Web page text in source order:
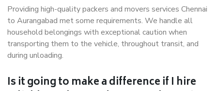
Providing high-quality packers and movers services Chennai
to Aurangabad met some requirements. We handle all
household belongings with exceptional caution when
transporting them to the vehicle, throughout transit, and
during unloading.
Is it going to make a difference if I hire